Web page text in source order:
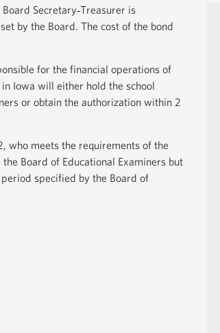
Secretary‐Treasurer is
by the Board. The cost of the bond
for the financial operations of
Iowa will either hold the school
or obtain the authorization within 2
who meets the requirements of the
Board of Educational Examiners but
specified by the Board of